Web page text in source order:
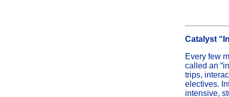
Catalyst
Every few
called an
trips,
electives.
intensive,